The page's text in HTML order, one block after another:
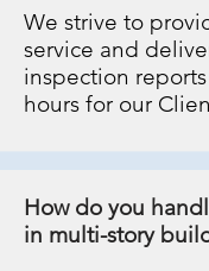
We strive to
service and
inspection
hours for our
How do you
in multi-story